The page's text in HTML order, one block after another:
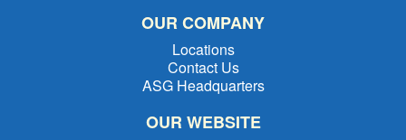
OUR COMPANY
Locations
Contact Us
ASG Headquarters
OUR WEBSITE